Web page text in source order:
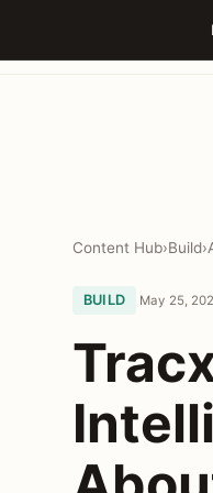
Content Hub›Build›
BUILD May 25,